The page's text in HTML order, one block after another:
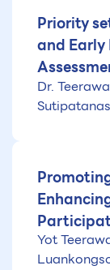
Priority
and
Thailand
Dr.
Yot